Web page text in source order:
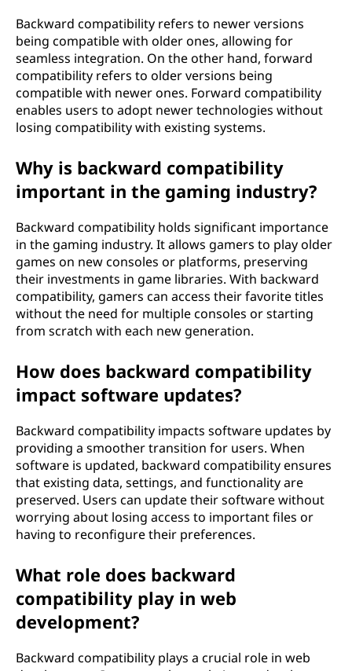
Backward compatibility refers to newer versions
being compatible with older ones, allowing for
seamless integration. On the other hand, forward
compatibility refers to older versions being
compatible with newer ones. Forward compatibility
enables users to adopt newer technologies without
losing compatibility with existing systems.
Why is backward compatibility
important in the gaming industry?
Backward compatibility holds significant importance
in the gaming industry. It allows gamers to play older
games on new consoles or platforms, preserving
their investments in game libraries. With backward
compatibility, gamers can access their favorite titles
without the need for multiple consoles or starting
from scratch with each new generation.
How does backward compatibility
impact software updates?
Backward compatibility impacts software updates by
providing a smoother transition for users. When
software is updated, backward compatibility ensures
that existing data, settings, and functionality are
preserved. Users can update their software without
worrying about losing access to important files or
having to reconfigure their preferences.
What role does backward
compatibility play in web
development?
Backward compatibility plays a crucial role in web